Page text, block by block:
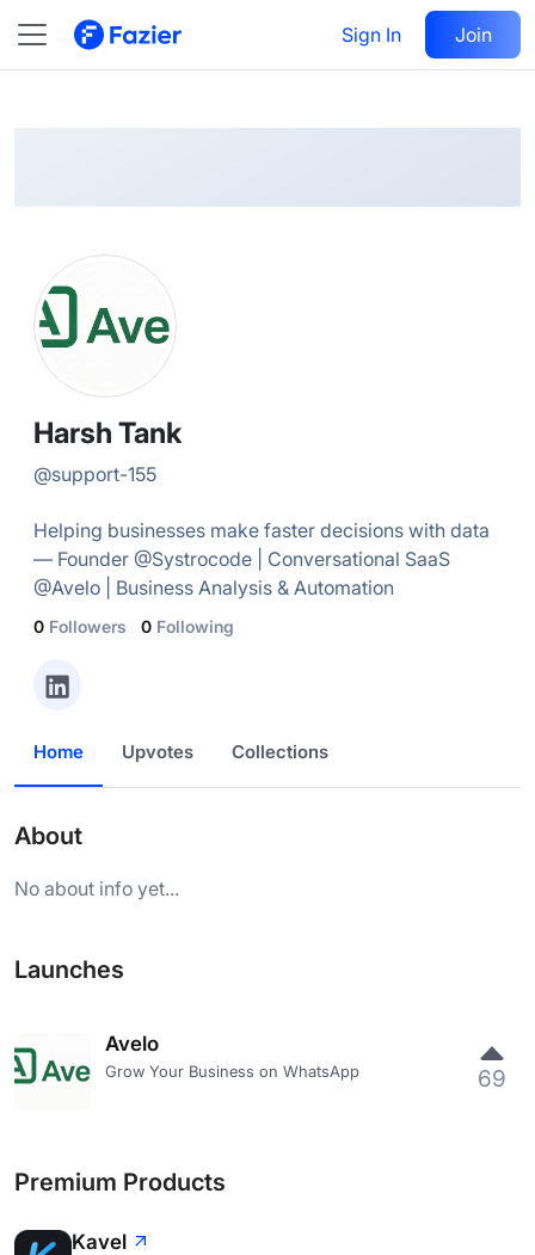
Sign In Join
@ support-155
Follow
Harsh Tank
@support-155
Helping businesses make faster decisions with data
— Founder @Systrocode | Conversational SaaS
@Avelo | Business Analysis & Automation
0 Followers 0 Following
Home Upvotes Collections
About
No about info yet...
Launches
Avelo
Grow Your Business on WhatsApp 69
Premium Products
Kavel